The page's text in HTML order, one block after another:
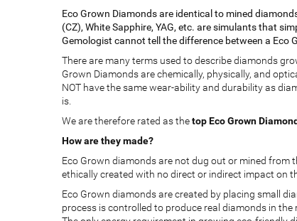
Eco Grown Diamonds are identical to mined
(CZ), White Sapphire, YAG, etc. are simulants that
Gemologist cannot tell the difference between a Eco
There are many terms used to describe diamonds
Grown Diamonds are chemically, physically, and
NOT have the same wear-ability and durability as
is.
We are therefore rated as thetop Eco Grown
How are they made?
Eco Grown diamonds are not dug out or mined from
ethically created with no direct or indirect impact on
Eco Grown diamonds are created by placing small
process is controlled to produce real diamonds in